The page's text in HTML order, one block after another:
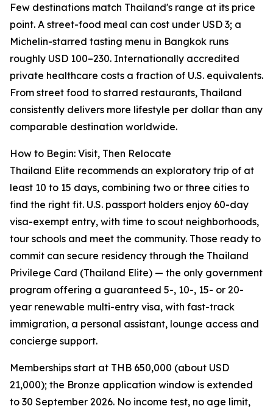
Few destinations match Thailand's range at its price
point. A street-food meal can cost under USD 3; a
Michelin-starred tasting menu in Bangkok runs
roughly USD 100–230. Internationally accredited
private healthcare costs a fraction of U.S. equivalents.
From street food to starred restaurants, Thailand
consistently delivers more lifestyle per dollar than any
comparable destination worldwide.
How to Begin: Visit, Then Relocate
Thailand Elite recommends an exploratory trip of at
least 10 to 15 days, combining two or three cities to
find the right fit. U.S. passport holders enjoy 60-day
visa-exempt entry, with time to scout neighborhoods,
tour schools and meet the community. Those ready to
commit can secure residency through the Thailand
Privilege Card (Thailand Elite) — the only government
program offering a guaranteed 5-, 10-, 15- or 20-
year renewable multi-entry visa, with fast-track
immigration, a personal assistant, lounge access and
concierge support.
Memberships start at THB 650,000 (about USD
21,000); the Bronze application window is extended
to 30 September 2026. No income test, no age limit,